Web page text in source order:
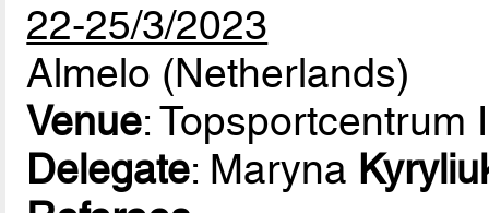
22-25/3/2023
Almelo (Netherlands)
Venue: Topsportcentrum
Delegate: Maryna